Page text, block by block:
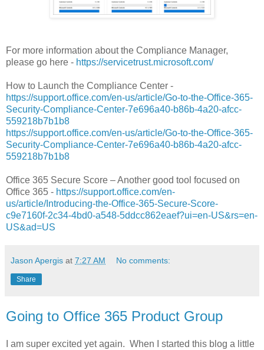
For more information about the Compliance Manager,
please go here - https://servicetrust.microsoft.com/
How to Launch the Compliance Center -
https://support.office.com/en-us/article/Go-to-the-Office-365-
Security-Compliance-Center-7e696a40-b86b-4a20-afcc-
559218b7b1b8
https://support.office.com/en-us/article/Go-to-the-Office-365-
Security-Compliance-Center-7e696a40-b86b-4a20-afcc-
559218b7b1b8
Office 365 Secure Score – Another good tool focused on
Office 365 - https://support.office.com/en-
us/article/Introducing-the-Office-365-Secure-Score-
c9e7160f-2c34-4bd0-a548-5ddcc862eaef?ui=en-US&rs=en-
US&ad=US
Jason Apergis at 7:27 AM No comments:
Share
Going to Office 365 Product Group
I am super excited yet again. When I started this blog a little